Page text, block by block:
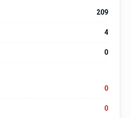
209
4
0
0
0